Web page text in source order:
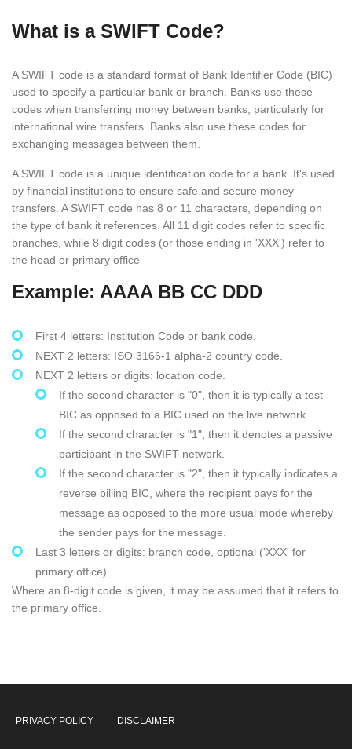
What is a SWIFT Code?
A SWIFT code is a standard format of Bank Identifier Code (BIC)
used to specify a particular bank or branch. Banks use these
codes when transferring money between banks, particularly for
international wire transfers. Banks also use these codes for
exchanging messages between them.
A SWIFT code is a unique identification code for a bank. It's used
by financial institutions to ensure safe and secure money
transfers. A SWIFT code has 8 or 11 characters, depending on
the type of bank it references. All 11 digit codes refer to specific
branches, while 8 digit codes (or those ending in 'XXX') refer to
the head or primary office
Example: AAAA BB CC DDD
First 4 letters: Institution Code or bank code.
NEXT 2 letters: ISO 3166-1 alpha-2 country code.
NEXT 2 letters or digits: location code.
If the second character is "0", then it is typically a test
BIC as opposed to a BIC used on the live network.
If the second character is "1", then it denotes a passive
participant in the SWIFT network.
If the second character is "2", then it typically indicates a
reverse billing BIC, where the recipient pays for the
message as opposed to the more usual mode whereby
the sender pays for the message.
Last 3 letters or digits: branch code, optional ('XXX' for
primary office)
Where an 8-digit code is given, it may be assumed that it refers to
the primary office.
PRIVACY POLICY DISCLAIMER